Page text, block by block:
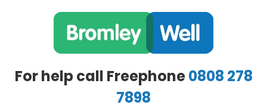
For help call Freephone0808 278
7898